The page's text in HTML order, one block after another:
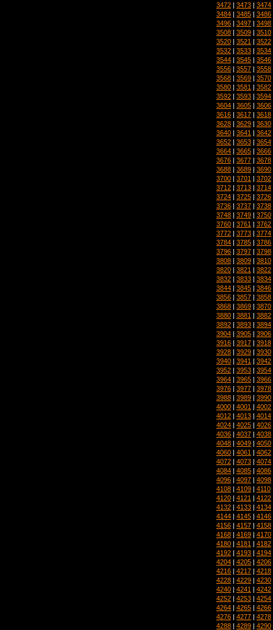
3472 | 3473 | 3474
3484 | 3485 | 3486
3496 | 3497 | 3498
3508 | 3509 | 3510
3520 | 3521 | 3522
3532 | 3533 | 3534
3544 | 3545 | 3546
3556 | 3557 | 3558
3568 | 3569 | 3570
3580 | 3581 | 3582
3592 | 3593 | 3594
3604 | 3605 | 3606
3616 | 3617 | 3618
3628 | 3629 | 3630
3640 | 3641 | 3642
3652 | 3653 | 3654
3664 | 3665 | 3666
3676 | 3677 | 3678
3688 | 3689 | 3690
3700 | 3701 | 3702
3712 | 3713 | 3714
3724 | 3725 | 3726
3736 | 3737 | 3738
3748 | 3749 | 3750
3760 | 3761 | 3762
3772 | 3773 | 3774
3784 | 3785 | 3786
3796 | 3797 | 3798
3808 | 3809 | 3810
3820 | 3821 | 3822
3832 | 3833 | 3834
3844 | 3845 | 3846
3856 | 3857 | 3858
3868 | 3869 | 3870
3880 | 3881 | 3882
3892 | 3893 | 3894
3904 | 3905 | 3906
3916 | 3917 | 3918
3928 | 3929 | 3930
3940 | 3941 | 3942
3952 | 3953 | 3954
3964 | 3965 | 3966
3976 | 3977 | 3978
3988 | 3989 | 3990
4000 | 4001 | 4002
4012 | 4013 | 4014
4024 | 4025 | 4026
4036 | 4037 | 4038
4048 | 4049 | 4050
4060 | 4061 | 4062
4072 | 4073 | 4074
4084 | 4085 | 4086
4096 | 4097 | 4098
4108 | 4109 | 4110
4120 | 4121 | 4122
4132 | 4133 | 4134
4144 | 4145 | 4146
4156 | 4157 | 4158
4168 | 4169 | 4170
4180 | 4181 | 4182
4192 | 4193 | 4194
4204 | 4205 | 4206
4216 | 4217 | 4218
4228 | 4229 | 4230
4240 | 4241 | 4242
4252 | 4253 | 4254
4264 | 4265 | 4266
4276 | 4277 | 4278
4288 | 4289 | 4290